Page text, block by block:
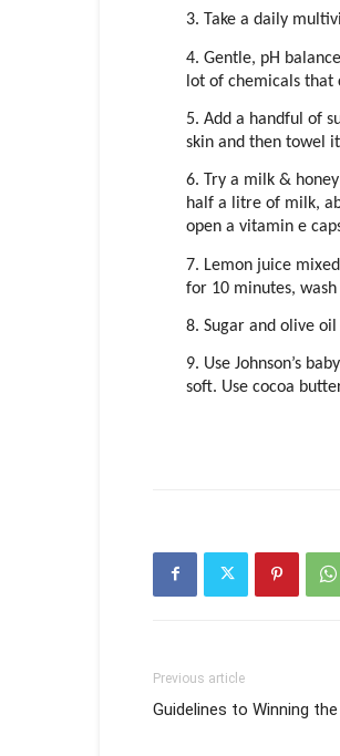
3. Take a daily
4. Gentle, pH
lot of chemicals that
5. Add a handful of
skin and then towel
6. Try a milk &
half a litre of milk,
open a vitamin e
7. Lemon juice
for 10 minutes,
8. Sugar and olive
9. Use Johnson’s
soft. Use cocoa
Previous article
Guidelines to Winning